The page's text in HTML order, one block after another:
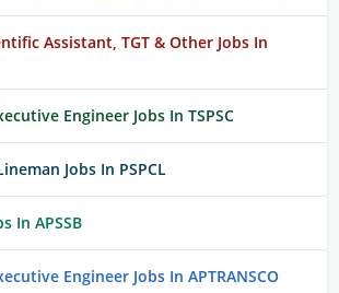
Assistant, TGT & Other Jobs In
Engineer Jobs In TSPSC
Jobs In PSPCL
In APSSB
Engineer Jobs In APTRANSCO